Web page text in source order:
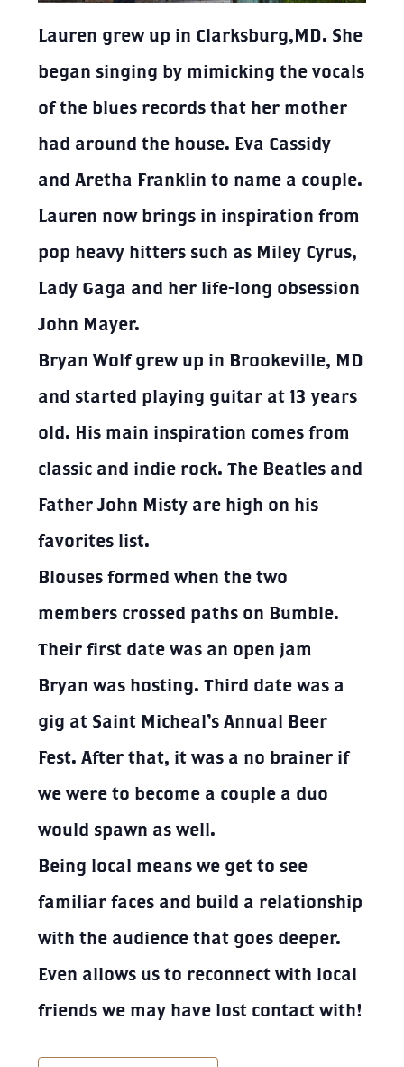
Lauren grew up in Clarksburg,MD. She
began singing by mimicking the vocals
of the blues records that her mother
had around the house. Eva Cassidy
and Aretha Franklin to name a couple.
Lauren now brings in inspiration from
pop heavy hitters such as Miley Cyrus,
Lady Gaga and her life-long obsession
John Mayer.
Bryan Wolf grew up in Brookeville, MD
and started playing guitar at 13 years
old. His main inspiration comes from
classic and indie rock. The Beatles and
Father John Misty are high on his
favorites list.
Blouses formed when the two
members crossed paths on Bumble.
Their first date was an open jam
Bryan was hosting. Third date was a
gig at Saint Micheal’s Annual Beer
Fest. After that, it was a no brainer if
we were to become a couple a duo
would spawn as well.
Being local means we get to see
familiar faces and build a relationship
with the audience that goes deeper.
Even allows us to reconnect with local
friends we may have lost contact with!